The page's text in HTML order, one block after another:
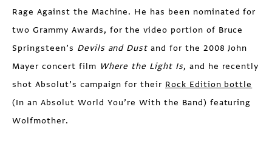
Rage Against the Machine. He has been nominated for
two Grammy Awards, for the video portion of Bruce
Springsteen’s Devils and Dust and for the 2008 John
Mayer concert film Where the Light Is, and he recently
shot Absolut’s campaign for their Rock Edition bottle
(In an Absolut World You’re With the Band) featuring
Wolfmother.